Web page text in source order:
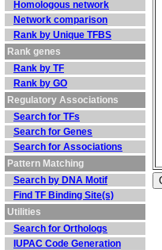
Homologous network
Network comparison
Rank by Unique TFBS
Rank genes
Rank by TF
Rank by GO
Regulatory Associations
Search for TFs
Search for Genes
Search for Associations
Pattern Matching
Search by DNA Motif
Find TF Binding Site(s)
Utilities
Search for Orthologs
IUPAC Code Generation